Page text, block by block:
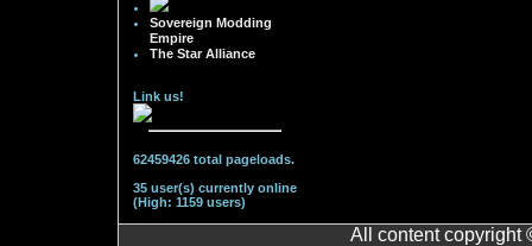
Sovereign Modding
Empire
The Star Alliance
Link us!
62459426 total pageloads.
35 user(s) currently online
(High: 1159 users)
All content copyright